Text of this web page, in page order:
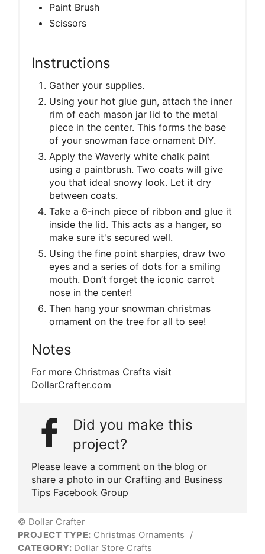
Paint Brush
Scissors
Instructions
Gather your supplies.
Using your hot glue gun, attach the inner
rim of each mason jar lid to the metal
piece in the center. This forms the base
of your snowman face ornament DIY.
Apply the Waverly white chalk paint
using a paintbrush. Two coats will give
you that ideal snowy look. Let it dry
between coats.
Take a 6-inch piece of ribbon and glue it
inside the lid. This acts as a hanger, so
make sure it's secured well.
Using the fine point sharpies, draw two
eyes and a series of dots for a smiling
mouth. Don’t forget the iconic carrot
nose in the center!
Then hang your snowman christmas
ornament on the tree for all to see!
Notes
For more Christmas Crafts visit
DollarCrafter.com
Did you make this
project?
Please leave a comment on the blog or
share a photo in our Crafting and Business
Tips Facebook Group
© Dollar Crafter
PROJECT TYPE: Christmas Ornaments /
CATEGORY: Dollar Store Crafts